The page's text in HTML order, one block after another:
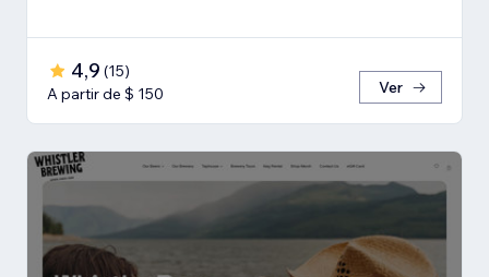
4,9 (15)
A partir de $ 150
Ver